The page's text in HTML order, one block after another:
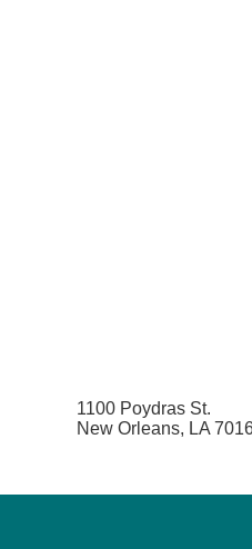
1100 Poydras St.
New Orleans, LA